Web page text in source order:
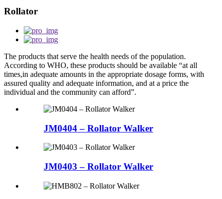
Rollator
The products that serve the health needs of the population.
According to WHO, these products should be available “at all
times,in adequate amounts in the appropriate dosage forms, with
assured quality and adequate information, and at a price the
individual and the community can afford”.
JM0404 – Rollator Walker
JM0403 – Rollator Walker